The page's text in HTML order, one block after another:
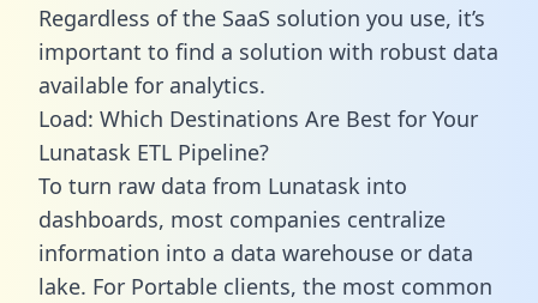
Regardless of the SaaS solution you use, it’s
important to find a solution with robust data
available for analytics.
Load: Which Destinations Are Best for Your
Lunatask ETL Pipeline?
To turn raw data from Lunatask into
dashboards, most companies centralize
information into a data warehouse or data
lake. For Portable clients, the most common